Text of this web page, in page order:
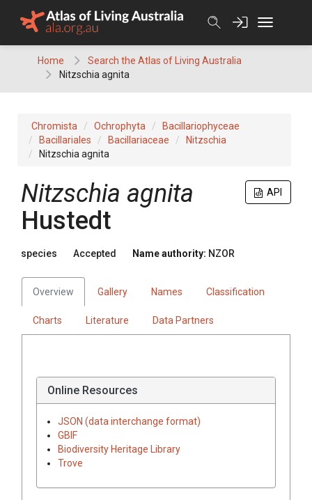
Home
Search the Atlas of Living Australia
Nitzschia agnita
Chromista Ochrophyta
Bacillariophyceae
Bacillariales
Bacillariaceae
Nitzschia
Nitzschia agnita
API
Nitzschia agnita
Hustedt
species Accepted Name authority: NZOR
Overview Gallery Names Classification
Charts Literature Data Partners
Online Resources
JSON (data interchange format)
GBIF
Biodiversity Heritage Library
Trove